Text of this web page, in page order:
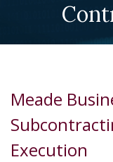
Meade
Execution